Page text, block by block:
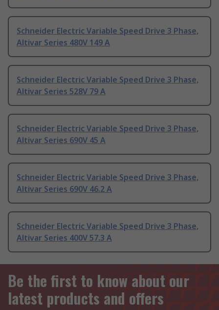
Schneider Electric Variable Speed Drive 3 Phase,
Altivar Series 480V 149 A
Schneider Electric Variable Speed Drive 3 Phase,
Altivar Series 528V 79 A
Schneider Electric Variable Speed Drive 3 Phase,
Altivar Series 690V 45 A
Schneider Electric Variable Speed Drive 3 Phase,
Altivar Series 690V 46.2 A
Schneider Electric Variable Speed Drive 3 Phase,
Altivar Series 400V 57.3 A
Be the first to know about our
latest products and offers